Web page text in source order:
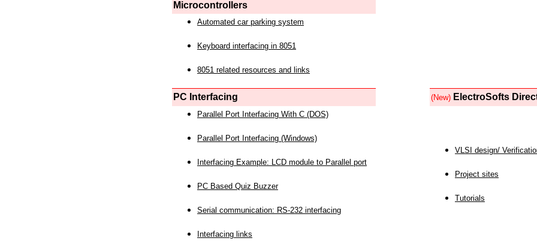
Microcontrollers
Automated car parking system
Keyboard interfacing in 8051
8051 related resources and links
PC Interfacing (New) ElectroSofts
Parallel Port Interfacing With C (DOS)
Parallel Port Interfacing (Windows)
Interfacing Example: LCD module to Parallel port
PC Based Quiz Buzzer
Serial communication: RS-232 interfacing
Interfacing links
VLSI design/
Project sites
Tutorials